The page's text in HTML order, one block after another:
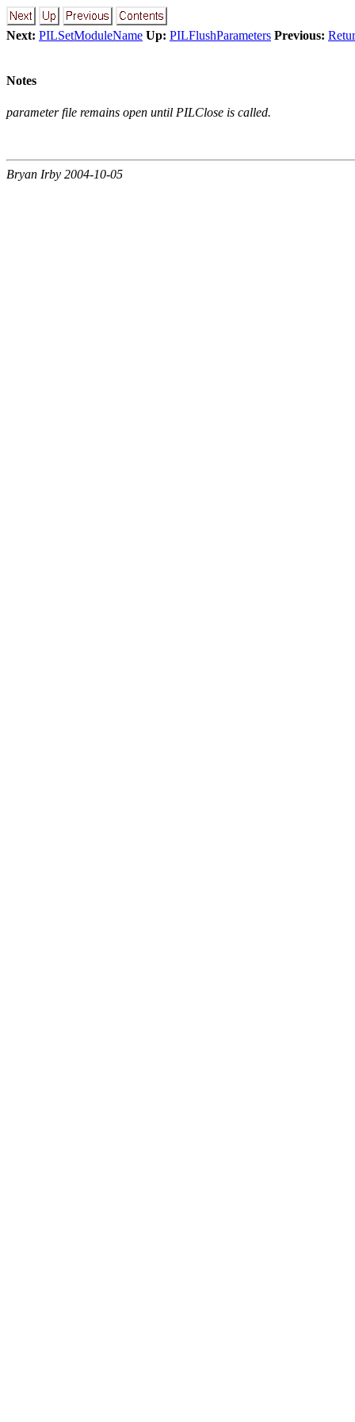
Next: PILSetModuleName Up: PILFlushParameters Previous:
Notes
parameter file remains open until PILClose is called.
Bryan Irby 2004-10-05